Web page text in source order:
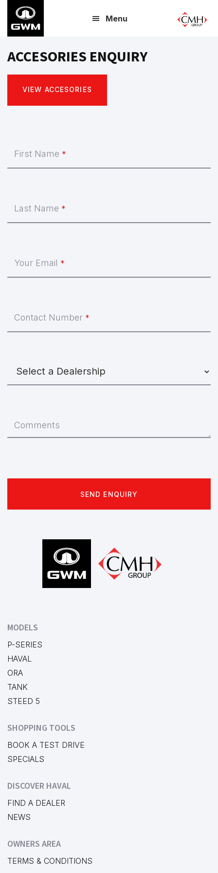
main
Menu
ACCESORIES ENQUIRY
VIEW ACCESORIES
First Name *
Last Name *
Your Email *
Contact Number *
Comments
SEND ENQUIRY
MODELS
P-SERIES
HAVAL
ORA
TANK
STEED 5
SHOPPING TOOLS
BOOK A TEST DRIVE
SPECIALS
DISCOVER HAVAL
FIND A DEALER
NEWS
OWNERS AREA
TERMS & CONDITIONS